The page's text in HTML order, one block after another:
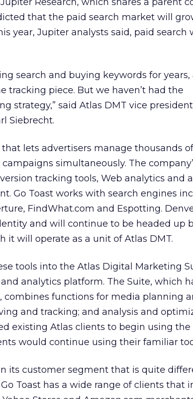
that the paid search market will
year, Jupiter analysts said, paid search
search and buying keywords for years,
tracking piece. But we haven’t had the
strategy,” said Atlas DMT vice
Siebrecht.
lets advertisers manage thousands
campaigns simultaneously. The
tracking tools, Web analytics and
Go Toast works with search engines
FindWhat.com and Espotting.
and will continue to be headed up
it will operate as a unit of Atlas DMT.
tools into the Atlas Digital Marketing
analytics platform. The Suite, which
combines functions for media planning
and tracking; and analysis and
existing Atlas clients to begin using the
would continue using their familiar
its customer segment that is quite
Toast has a wide range of clients that